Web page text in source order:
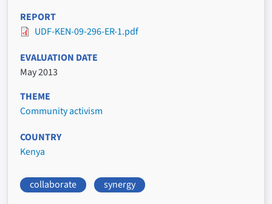
REPORT
UDF-KEN-09-296-ER-1.pdf
EVALUATION DATE
May 2013
THEME
Community activism
COUNTRY
Kenya
collaborate synergy